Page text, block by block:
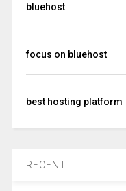
bluehost
focus on bluehost
best hosting platform
RECENT